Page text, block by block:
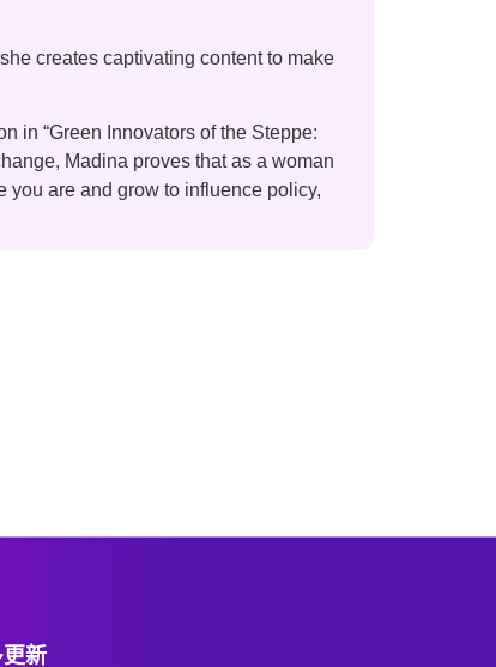
creates captivating content to make
in “Green Innovators of the Steppe:
Madina proves that as a woman
you are and grow to influence policy,
新